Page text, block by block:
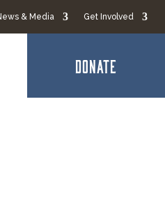
& Media Get Involved
DONATE